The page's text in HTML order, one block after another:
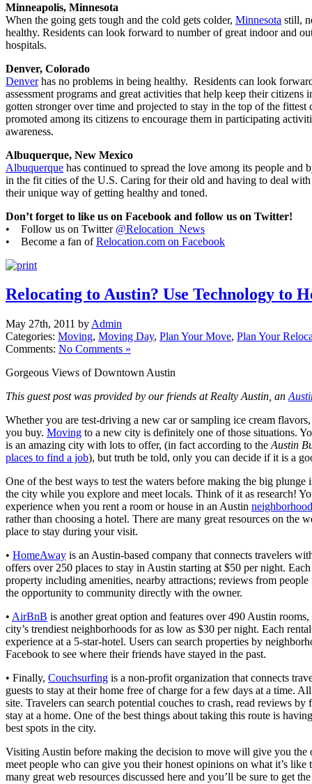
Minneapolis, Minnesota
When the going gets tough and the cold gets colder, Minnesota still,
healthy. Residents can look forward to number of great indoor and
hospitals.
Denver, Colorado
Denverhas no problems in being healthy. Residents can look
assessment programs and great activities that help keep their citizens
gotten stronger over time and projected to stay in the top of the fittest
promoted among its citizens to encourage them in participating
awareness.
Albuquerque, New Mexico
Albuquerque has continued to spread the love among its people and
in the fit cities of the U.S. Caring for their old and having to deal
their unique way of getting healthy and toned.
Don’t forget to like us on Facebook and follow us on Twitter!
• Follow us on Twitter @Relocation_News
• Become a fan ofRelocation.com on Facebook
Relocating to Austin? Use Technology to
May 27th, 2011 by Admin
Categories: Moving, Moving Day, Plan Your Move, Plan Your
Comments: No Comments »
Gorgeous Views of Downtown Austin
This guest post was provided by our friends at Realty Austin, an
Whether you are test-driving a new car or sampling ice cream
you buy. Moving to a new city is definitely one of those situations.
is an amazing city with lots to offer, (in fact according to the Austin
places to find a job), but truth be told, only you can decide if it is a
One of the best ways to test the waters before making the big
the city while you explore and meet locals. Think of it as research!
experience when you rent a room or house in an Austin neighborhood
rather than choosing a hotel. There are many great resources on the
place to stay during your visit.
• HomeAway is an Austin-based company that connects travelers
offers over 250 places to stay in Austin starting at $50 per night.
property including amenities, nearby attractions; reviews from
the opportunity to community directly with the owner.
• AirBnB is another great option and features over 490 Austin
city’s trendiest neighborhoods for as low as $30 per night. Each
experience at a 5-star-hotel. Users can search properties by
Facebook to see where their friends have stayed in the past.
• Finally, Couchsurfing is a non-profit organization that connects
guests to stay at their home free of charge for a few days at a time.
site. Travelers can search potential couches to crash, read reviews by
stay at a home. One of the best things about taking this route is
best spots in the city.
Visiting Austin before making the decision to move will give you
meet people who can give you their honest opinions on what it’s like
many great web resources discussed here and you’ll be sure to get